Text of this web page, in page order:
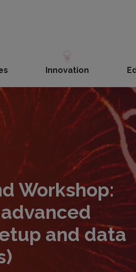
Innovation
Workshop:
and data